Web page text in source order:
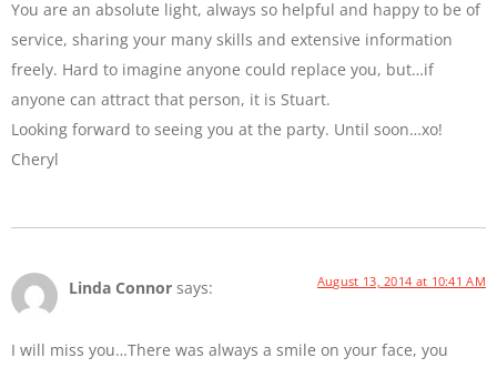
You are an absolute light, always so helpful and happy to be of
service, sharing your many skills and extensive information
freely. Hard to imagine anyone could replace you, but…if
anyone can attract that person, it is Stuart.
Looking forward to seeing you at the party. Until soon…xo!
Cheryl
Linda Connor says: August 13, 2014 at 10:41 AM
I will miss you…There was always a smile on your face, you